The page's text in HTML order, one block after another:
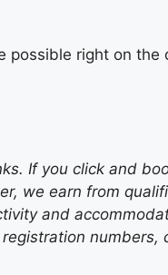
right on
If you click and
we earn from
and
numbers,